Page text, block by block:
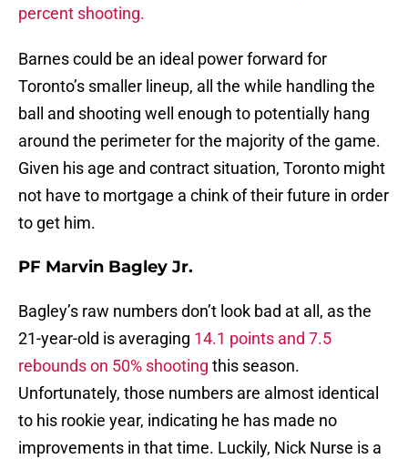
percent shooting.
Barnes could be an ideal power forward for
Toronto’s smaller lineup, all the while handling the
ball and shooting well enough to potentially hang
around the perimeter for the majority of the game.
Given his age and contract situation, Toronto might
not have to mortgage a chink of their future in order
to get him.
PF Marvin Bagley Jr.
Bagley’s raw numbers don’t look bad at all, as the
21-year-old is averaging 14.1 points and 7.5
rebounds on 50% shooting this season.
Unfortunately, those numbers are almost identical
to his rookie year, indicating he has made no
improvements in that time. Luckily, Nick Nurse is a